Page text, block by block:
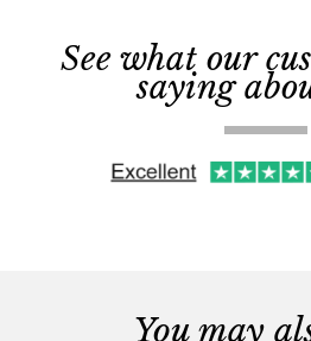
See what our
saying
You may